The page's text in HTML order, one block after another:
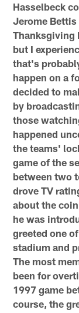
Hasselbeck
Jerome
Thanksgiving
but I
that's
happen on a
decided to
by
those
happened
the teams'
game of the
between two
drove TV
about the
he was
greeted one
stadium and
The most
been for
1997 game
course, the